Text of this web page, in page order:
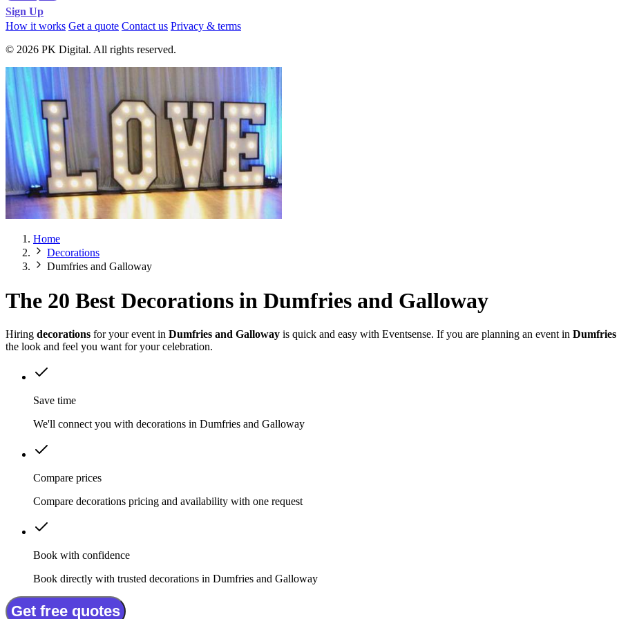
Sign Up
How it works Get a quote Contact us Privacy & terms
© 2026 PK Digital. All rights reserved.
Home
Decorations
Dumfries and Galloway
The 20 Best Decorations in Dumfries and Galloway
Hiring decorations for your event in Dumfries and Galloway is quick and easy with Eventsense. If you are planning an event in Dumfries
the look and feel you want for your celebration.
Save time
We'll connect you with decorations in Dumfries and Galloway
Compare prices
Compare decorations pricing and availability with one request
Book with confidence
Book directly with trusted decorations in Dumfries and Galloway
Get free quotes